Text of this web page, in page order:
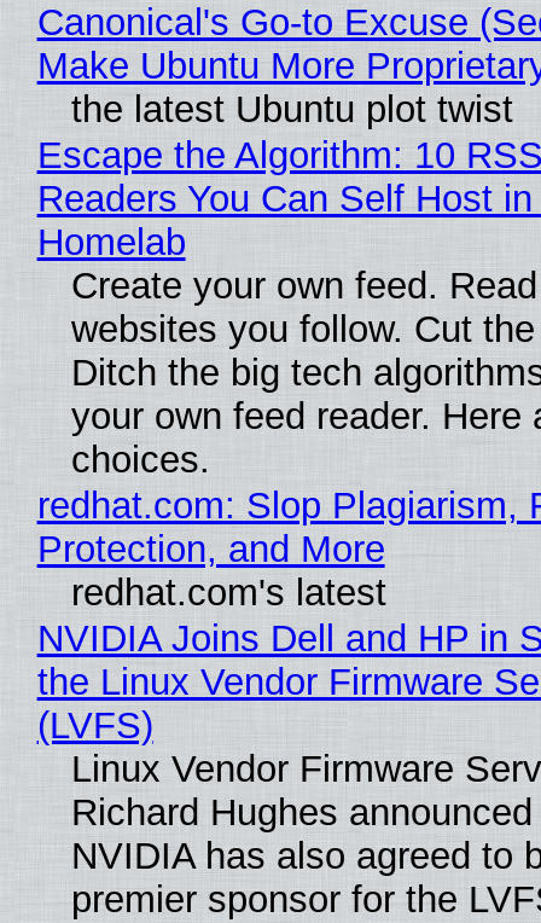
Canonical's Go-to Excuse
Make Ubuntu More
the latest Ubuntu plot twist
Escape the Algorithm: 10
Readers You Can Self Host in
Homelab
Create your own feed.
websites you follow. Cut
Ditch the big tech
your own feed reader. Here
choices.
redhat.com: Slop Plagiarism,
Protection, and More
redhat.com's latest
NVIDIA Joins Dell and HP in
the Linux Vendor Firmware
(LVFS)
Linux Vendor Firmware
Richard Hughes
NVIDIA has also agreed to
premier sponsor for the